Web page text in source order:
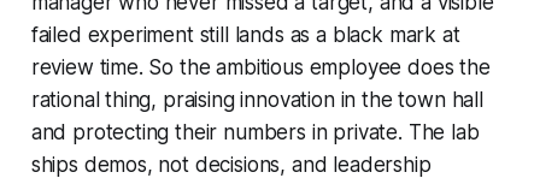
failed experiment still lands as a black mark at
review time. So the ambitious employee does the
rational thing, praising innovation in the town hall
and protecting their numbers in private. The lab
ships demos, not decisions, and leadership